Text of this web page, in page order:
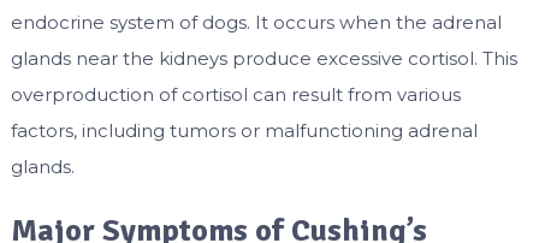
endocrine system of dogs. It occurs when the adrenal
glands near the kidneys produce excessive cortisol. This
overproduction of cortisol can result from various
factors, including tumors or malfunctioning adrenal
glands.
Major Symptoms of Cushing’s